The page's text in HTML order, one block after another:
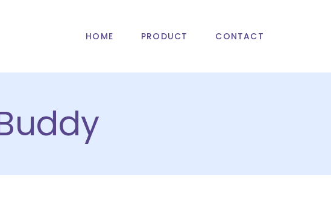
HOME PRODUCT CONTACT